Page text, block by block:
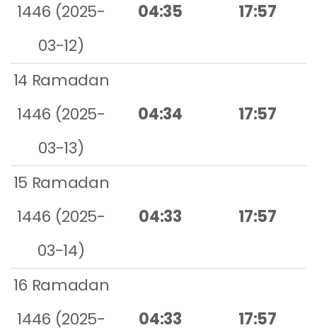
1446 (2025-
03-12)
04:35 17:57
14 Ramadan
1446 (2025-
03-13)
04:34 17:57
15 Ramadan
1446 (2025-
03-14)
04:33 17:57
16 Ramadan
1446 (2025-
04:33 17:57